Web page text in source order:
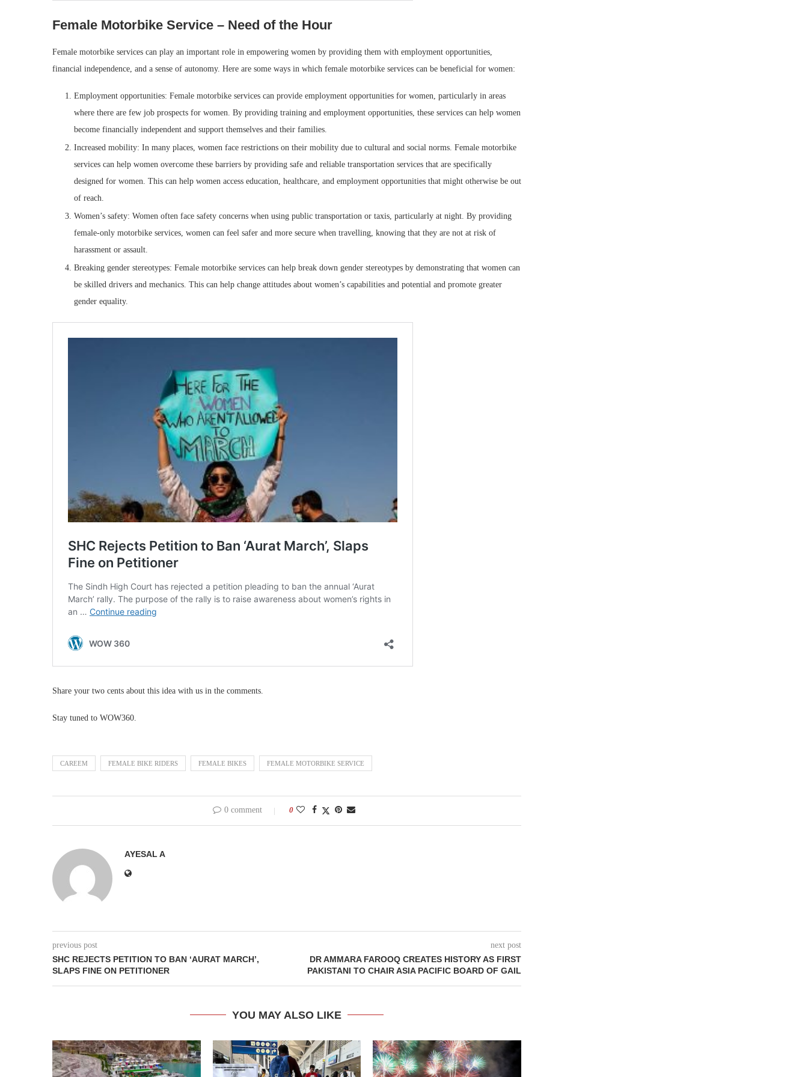
Female Motorbike Service – Need of the Hour
Female motorbike services can play an important role in empowering women by providing them with employment opportunities,
financial independence, and a sense of autonomy. Here are some ways in which female motorbike services can be beneficial for women:
Employment opportunities: Female motorbike services can provide employment opportunities for women, particularly in areas
where there are few job prospects for women. By providing training and employment opportunities, these services can help women
become financially independent and support themselves and their families.
Increased mobility: In many places, women face restrictions on their mobility due to cultural and social norms. Female motorbike
services can help women overcome these barriers by providing safe and reliable transportation services that are specifically
designed for women. This can help women access education, healthcare, and employment opportunities that might otherwise be out
of reach.
Women’s safety: Women often face safety concerns when using public transportation or taxis, particularly at night. By providing
female-only motorbike services, women can feel safer and more secure when travelling, knowing that they are not at risk of
harassment or assault.
Breaking gender stereotypes: Female motorbike services can help break down gender stereotypes by demonstrating that women can
be skilled drivers and mechanics. This can help change attitudes about women’s capabilities and potential and promote greater
gender equality.
Share your two cents about this idea with us in the comments.
Stay tuned to WOW360.
CAREEM FEMALE BIKE RIDERS FEMALE BIKES FEMALE MOTORBIKE SERVICE
0 comment 0
AYESAL A
previous post
SHC REJECTS PETITION TO BAN ‘AURAT MARCH’,
SLAPS FINE ON PETITIONER
next post
DR AMMARA FAROOQ CREATES HISTORY AS FIRST
PAKISTANI TO CHAIR ASIA PACIFIC BOARD OF GAIL
YOU MAY ALSO LIKE